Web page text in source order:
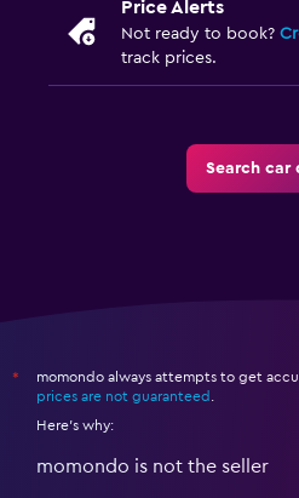
Price Alerts
Not ready to book?
track prices.
Search car
*
momondo always attempts to get
prices are not guaranteed .
Here's why:
momondo is not the seller